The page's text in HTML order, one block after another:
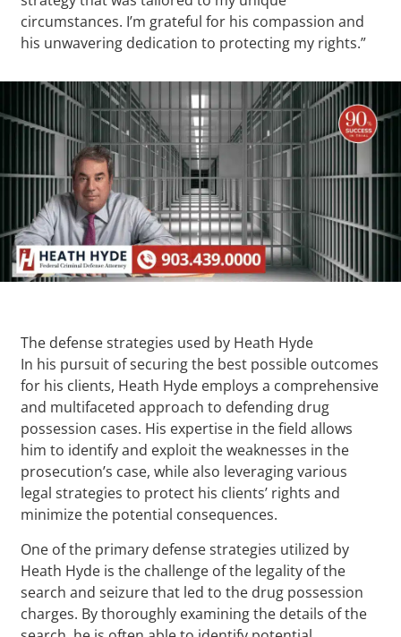
circumstances. I’m grateful for his compassion and
his unwavering dedication to protecting my rights.”
The defense strategies used by Heath Hyde
In his pursuit of securing the best possible outcomes
for his clients, Heath Hyde employs a comprehensive
and multifaceted approach to defending drug
possession cases. His expertise in the field allows
him to identify and exploit the weaknesses in the
prosecution’s case, while also leveraging various
legal strategies to protect his clients’ rights and
minimize the potential consequences.
One of the primary defense strategies utilized by
Heath Hyde is the challenge of the legality of the
search and seizure that led to the drug possession
charges. By thoroughly examining the details of the